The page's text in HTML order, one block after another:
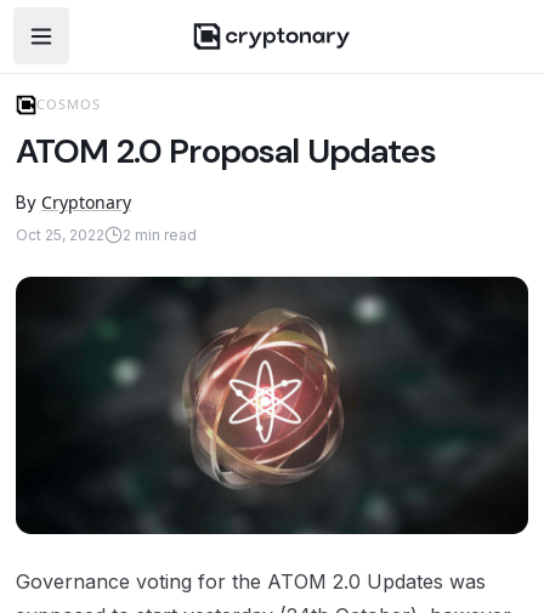
Open navigation menu
COSMOS
ATOM 2.0 Proposal Updates
By Cryptonary
Oct 25, 2022 2 min read
Governance voting for the ATOM 2.0 Updates was